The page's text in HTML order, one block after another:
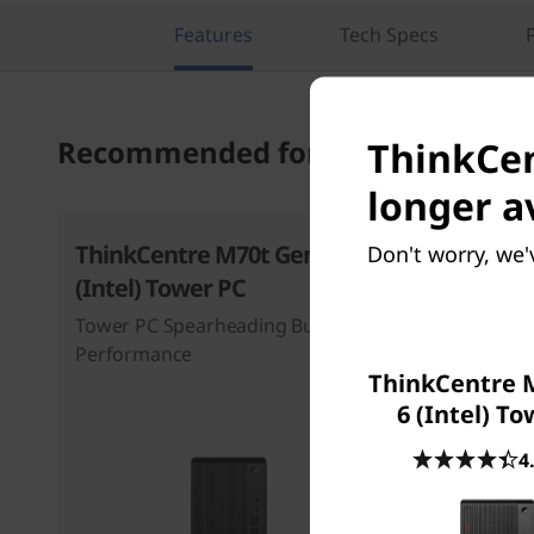
Features Tech Specs
Recommended for you
ThinkCentre M70t Gen 6
(Intel) Tower PC
Tower PC Spearheading Business
Performance
Empower
Speed
longer
Don't worry,
ThinkCentre
6 (Intel)